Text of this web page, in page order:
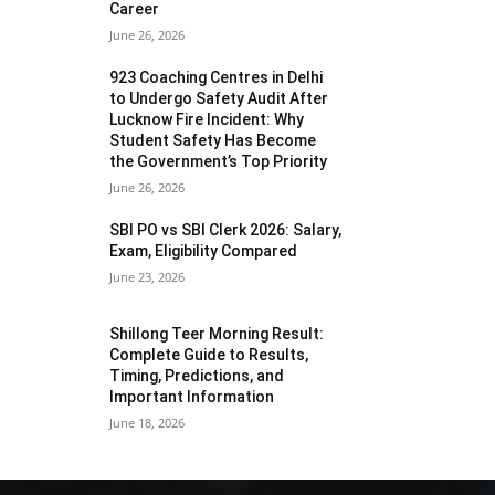
Career
June 26, 2026
923 Coaching Centres in Delhi
to Undergo Safety Audit After
Lucknow Fire Incident: Why
Student Safety Has Become
the Government’s Top Priority
June 26, 2026
SBI PO vs SBI Clerk 2026: Salary,
Exam, Eligibility Compared
June 23, 2026
Shillong Teer Morning Result:
Complete Guide to Results,
Timing, Predictions, and
Important Information
June 18, 2026